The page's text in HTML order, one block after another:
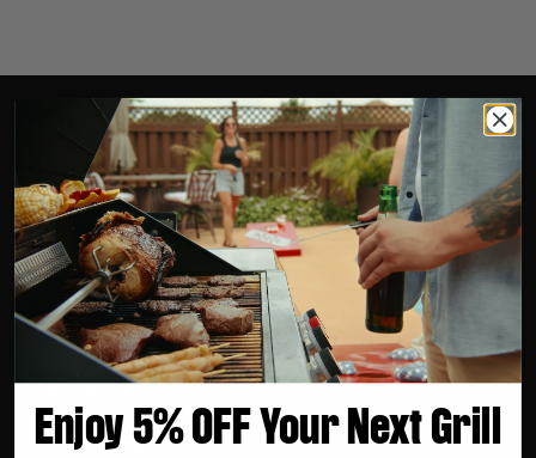
EXPLORE
SUPPORT
COMPANY
OUR VALUES
ADA Compliance Statement
Enjoy 5% OFF Your Next Grill